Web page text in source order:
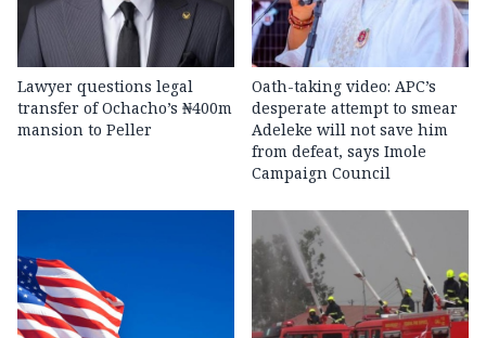
Lawyer questions legal
transfer of Ochacho’s ₦400m
mansion to Peller
Oath-taking video: APC’s
desperate attempt to smear
Adeleke will not save him
from defeat, says Imole
Campaign Council